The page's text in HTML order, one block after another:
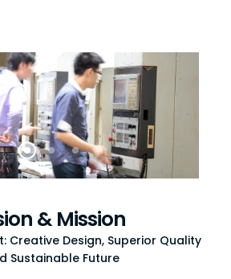
& Mission
Creative Design, Superior Quality
Sustainable Future